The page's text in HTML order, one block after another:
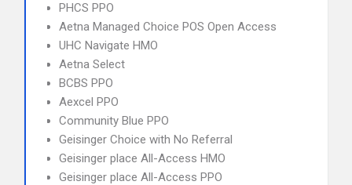
PHCS PPO
Aetna Managed Choice POS Open Access
UHC Navigate HMO
Aetna Select
BCBS PPO
Aexcel PPO
Community Blue PPO
Geisinger Choice with No Referral
Geisinger place All-Access HMO
Geisinger place All-Access PPO